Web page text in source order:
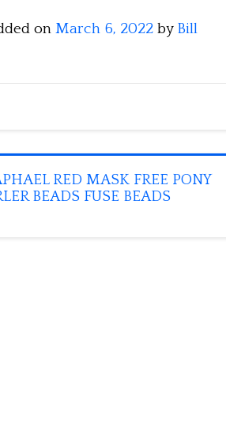
on March 6, 2022 by Bill
RED MASK FREE PONY
BEADS FUSE BEADS